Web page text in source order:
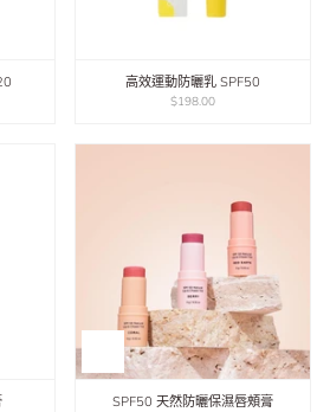
高效運動防曬乳 SPF50
$198.00
SPF50 天然防曬保濕唇頰膏